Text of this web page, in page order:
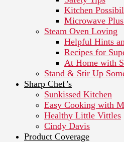
Kitchen
Microwave
Steam Oven Loving
Helpful Hints
Recipes for
At Home with
Stand & Stir Up
Sharp Chef’s
Sunkissed Kitchen
Easy Cooking with
Healthy Little Vittles
Cindy Davis
Product Coverage